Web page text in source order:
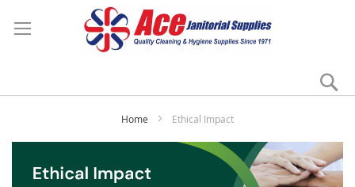
Home Ethical Impact